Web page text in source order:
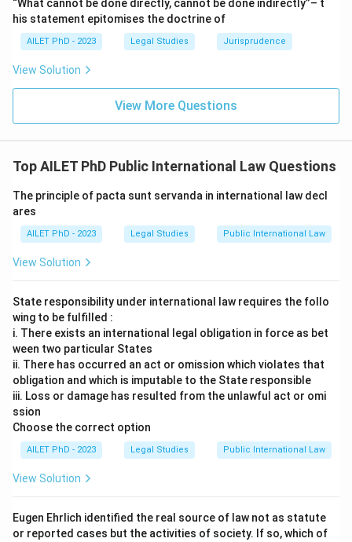
“What cannot be done directly, cannot be done indirectly”– t
his statement epitomises the doctrine of
AILET PhD - 2023 Legal Studies Jurisprudence
View Solution
View More Questions
Top AILET PhD Public International Law Questions
The principle of pacta sunt servanda in international law decl
ares
AILET PhD - 2023 Legal Studies Public International Law
View Solution
State responsibility under international law requires the follo
wing to be fulfilled :
i. There exists an international legal obligation in force as bet
ween two particular States
ii. There has occurred an act or omission which violates that
obligation and which is imputable to the State responsible
iii. Loss or damage has resulted from the unlawful act or omi
ssion
Choose the correct option
AILET PhD - 2023 Legal Studies Public International Law
View Solution
Eugen Ehrlich identified the real source of law not as statute
or reported cases but the activities of society. If so, which of